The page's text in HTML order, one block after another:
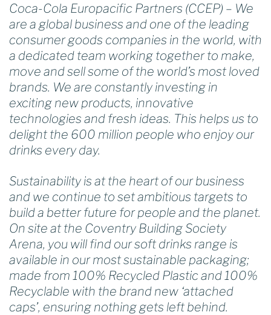
Coca-Cola Europacific Partners (CCEP) – We
are a global business and one of the leading
consumer goods companies in the world, with
a dedicated team working together to make,
move and sell some of the world’s most loved
brands. We are constantly investing in
exciting new products, innovative
technologies and fresh ideas. This helps us to
delight the 600 million people who enjoy our
drinks every day.
Sustainability is at the heart of our business
and we continue to set ambitious targets to
build a better future for people and the planet.
On site at the Coventry Building Society
Arena, you will find our soft drinks range is
available in our most sustainable packaging;
made from 100% Recycled Plastic and 100%
Recyclable with the brand new ‘attached
caps’, ensuring nothing gets left behind.